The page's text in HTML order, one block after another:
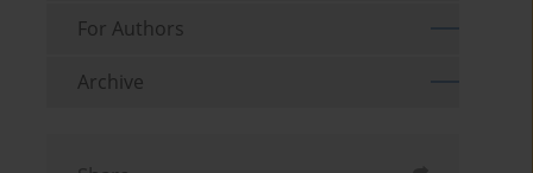
For Authors
Archive